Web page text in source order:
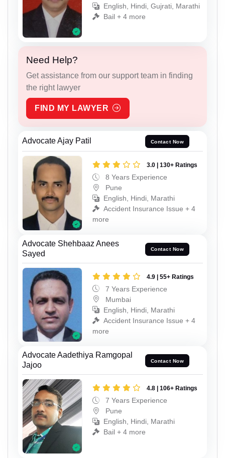
English, Hindi, Gujrati, Marathi
Bail + 4 more
Need Help?
Get assistance from our support team in finding
the right lawyer
FIND MY LAWYER
Advocate Ajay Patil Contact Now
3.0 | 130+ Ratings
8 Years Experience
Pune
English, Hindi, Marathi
Accident Insurance Issue + 4
more
Advocate Shehbaaz Anees
Sayed
Contact Now
4.9 | 55+ Ratings
7 Years Experience
Mumbai
English, Hindi, Marathi
Accident Insurance Issue + 4
more
Advocate Aadethiya Ramgopal
Jajoo
Contact Now
4.8 | 106+ Ratings
7 Years Experience
Pune
English, Hindi, Marathi
Bail + 4 more